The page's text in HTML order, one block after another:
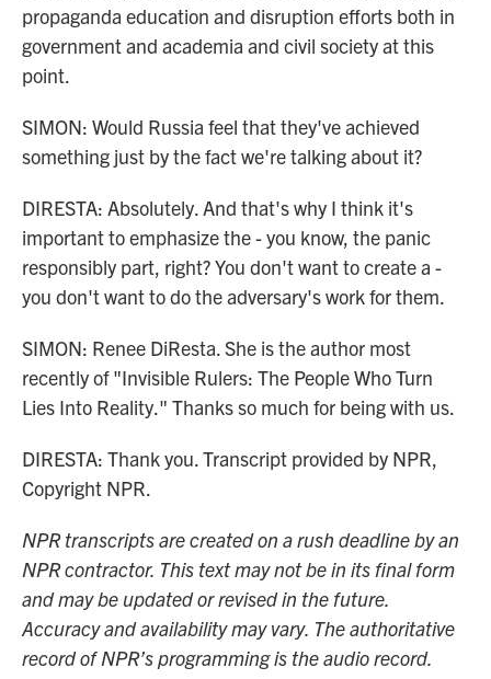
propaganda education and disruption efforts both in
government and academia and civil society at this
point.
SIMON: Would Russia feel that they've achieved
something just by the fact we're talking about it?
DIRESTA: Absolutely. And that's why I think it's
important to emphasize the - you know, the panic
responsibly part, right? You don't want to create a -
you don't want to do the adversary's work for them.
SIMON: Renee DiResta. She is the author most
recently of "Invisible Rulers: The People Who Turn
Lies Into Reality." Thanks so much for being with us.
DIRESTA: Thank you. Transcript provided by NPR,
Copyright NPR.
NPR transcripts are created on a rush deadline by an
NPR contractor. This text may not be in its final form
and may be updated or revised in the future.
Accuracy and availability may vary. The authoritative
record of NPR’s programming is the audio record.